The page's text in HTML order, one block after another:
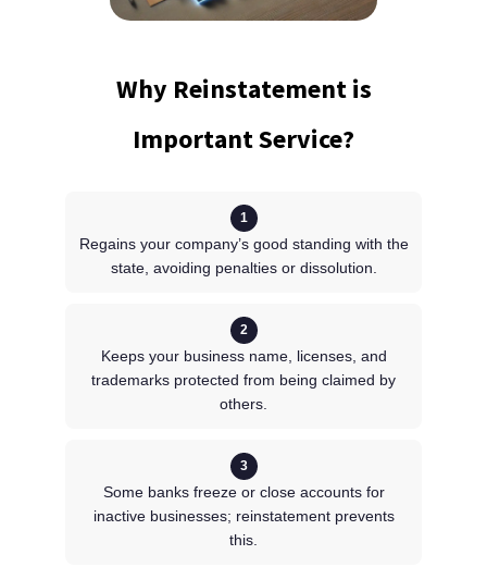
Why Reinstatement is
Important Service?
1
Regains your company’s good standing with the
state, avoiding penalties or dissolution.
2
Keeps your business name, licenses, and
trademarks protected from being claimed by
others.
3
Some banks freeze or close accounts for
inactive businesses; reinstatement prevents
this.